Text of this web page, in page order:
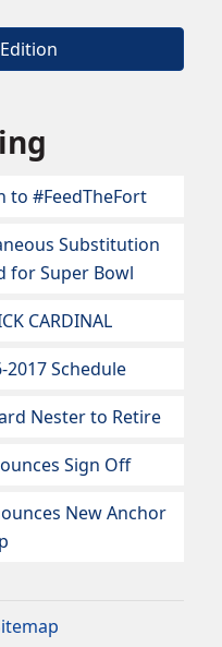
to #FeedTheFort
Substitution
for Super Bowl
CARDINAL
2017 Schedule
Nester to Retire
Sign Off
New Anchor